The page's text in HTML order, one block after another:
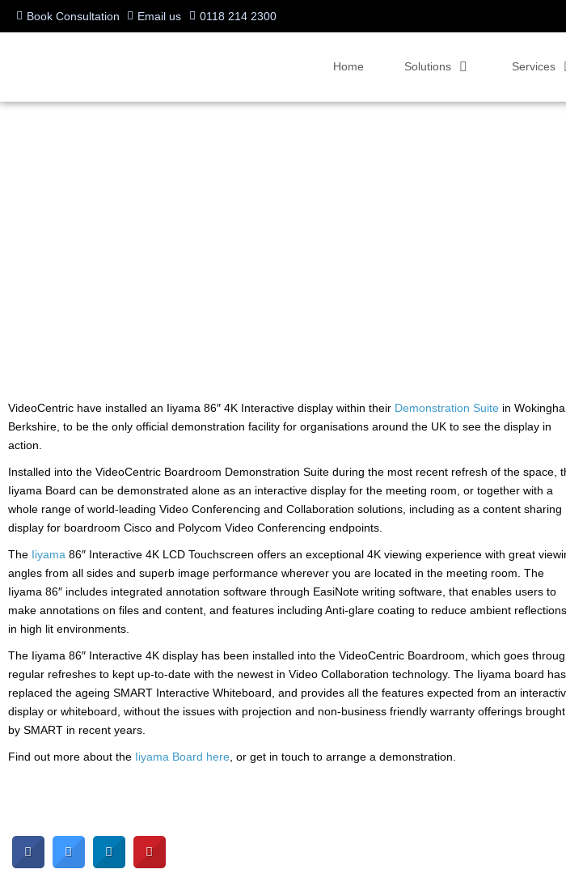
Book Consultation Email us 0118 214 2300
Home Solutions Services
VideoCentric have installed an Iiyama 86″ 4K Interactive display within their Demonstration Suite in
Berkshire, to be the only official demonstration facility for organisations around the UK to see the display in
action.
Installed into the VideoCentric Boardroom Demonstration Suite during the most recent refresh of the space,
Iiyama Board can be demonstrated alone as an interactive display for the meeting room, or together with a
whole range of world-leading Video Conferencing and Collaboration solutions, including as a content sharing
display for boardroom Cisco and Polycom Video Conferencing endpoints.
The Iiyama 86″ Interactive 4K LCD Touchscreen offers an exceptional 4K viewing experience with great
angles from all sides and superb image performance wherever you are located in the meeting room. The
Iiyama 86″ includes integrated annotation software through EasiNote writing software, that enables users to
make annotations on files and content, and features including Anti-glare coating to reduce ambient reflections
in high lit environments.
The Iiyama 86″ Interactive 4K display has been installed into the VideoCentric Boardroom, which goes
regular refreshes to kept up-to-date with the newest in Video Collaboration technology. The Iiyama board has
replaced the ageing SMART Interactive Whiteboard, and provides all the features expected from an
display or whiteboard, without the issues with projection and non-business friendly warranty offerings
by SMART in recent years.
Find out more about the Iiyama Board here , or get in touch to arrange a demonstration.